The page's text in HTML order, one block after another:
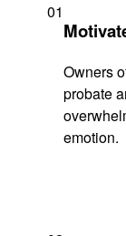
01
Owners
probate
emotion.